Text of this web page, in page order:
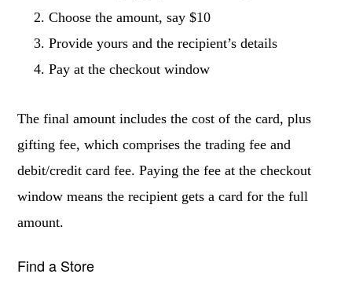
Choose the amount, say $10
Provide yours and the recipient’s details
Pay at the checkout window
The final amount includes the cost of the card, plus
gifting fee, which comprises the trading fee and
debit/credit card fee. Paying the fee at the checkout
window means the recipient gets a card for the full
amount.
Find a Store